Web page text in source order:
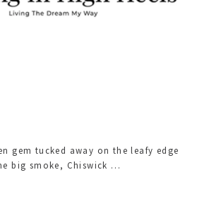
gem tucked away on the leafy edge
big smoke, Chiswick …